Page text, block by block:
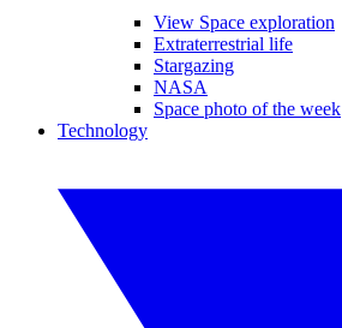
View Space exploration
Extraterrestrial life
Stargazing
NASA
Space photo of the week
Technology